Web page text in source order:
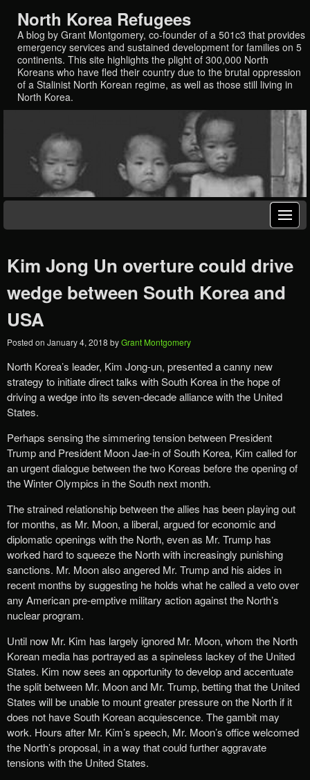
North Korea Refugees
A blog by Grant Montgomery, co-founder of a 501c3 that provides
emergency services and sustained development for families on 5
continents. This site highlights the plight of 300,000 North
Koreans who have fled their country due to the brutal oppression
of a Stalinist North Korean regime, as well as those still living in
North Korea.
Kim Jong Un overture could drive
wedge between South Korea and
USA
Posted on January 4, 2018 byGrant Montgomery
North Korea’s leader, Kim Jong-un, presented a canny new
strategy to initiate direct talks with South Korea in the hope of
driving a wedge into its seven-decade alliance with the United
States.
Perhaps sensing the simmering tension between President
Trump and President Moon Jae-in of South Korea, Kim called for
an urgent dialogue between the two Koreas before the opening of
the Winter Olympics in the South next month.
The strained relationship between the allies has been playing out
for months, as Mr. Moon, a liberal, argued for economic and
diplomatic openings with the North, even as Mr. Trump has
worked hard to squeeze the North with increasingly punishing
sanctions. Mr. Moon also angered Mr. Trump and his aides in
recent months by suggesting he holds what he called a veto over
any American pre-emptive military action against the North’s
nuclear program.
Until now Mr. Kim has largely ignored Mr. Moon, whom the North
Korean media has portrayed as a spineless lackey of the United
States. Kim now sees an opportunity to develop and accentuate
the split between Mr. Moon and Mr. Trump, betting that the United
States will be unable to mount greater pressure on the North if it
does not have South Korean acquiescence. The gambit may
work. Hours after Mr. Kim’s speech, Mr. Moon’s office welcomed
the North’s proposal, in a way that could further aggravate
tensions with the United States.